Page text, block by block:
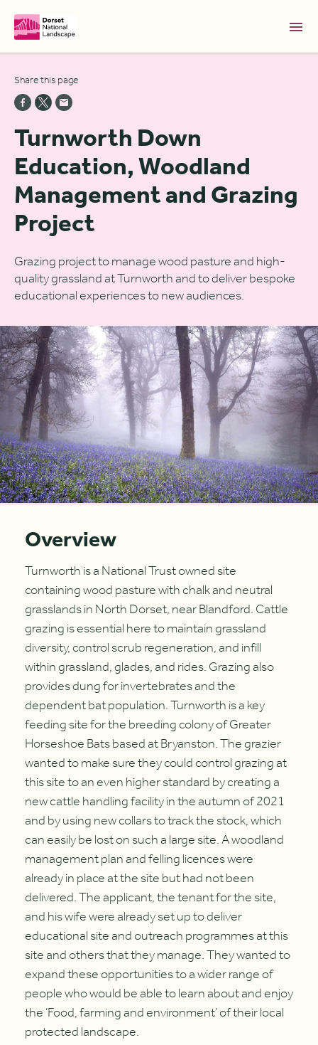
Home [1]
News [2]
Sitemap [3]
Search [4]
Accessibility [0]
Share this page
Turnworth Down
Education, Woodland
Management and Grazing
Project
Grazing project to manage wood pasture and high-
quality grassland at Turnworth and to deliver bespoke
educational experiences to new audiences.
Overview
Turnworth is a National Trust owned site
containing wood pasture with chalk and neutral
grasslands in North Dorset, near Blandford. Cattle
grazing is essential here to maintain grassland
diversity, control scrub regeneration, and infill
within grassland, glades, and rides. Grazing also
provides dung for invertebrates and the
dependent bat population. Turnworth is a key
feeding site for the breeding colony of Greater
Horseshoe Bats based at Bryanston. The grazier
wanted to make sure they could control grazing at
this site to an even higher standard by creating a
new cattle handling facility in the autumn of 2021
and by using new collars to track the stock, which
can easily be lost on such a large site. A woodland
management plan and felling licences were
already in place at the site but had not been
delivered. The applicant, the tenant for the site,
and his wife were already set up to deliver
educational site and outreach programmes at this
site and others that they manage. They wanted to
expand these opportunities to a wider range of
people who would be able to learn about and enjoy
the ‘Food, farming and environment’ of their local
protected landscape.